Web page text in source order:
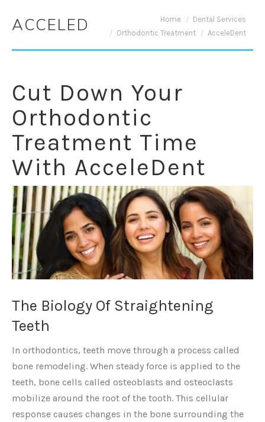
ACCELEDENT Home
Dental Services
Orthodontic Treatment
AcceleDent
Cut Down Your
Orthodontic
Treatment Time
With AcceleDent
The Biology Of Straightening
Teeth
In orthodontics, teeth move through a process called
bone remodeling. When steady force is applied to the
teeth, bone cells called osteoblasts and osteoclasts
mobilize around the root of the tooth. This cellular
response causes changes in the bone surrounding the